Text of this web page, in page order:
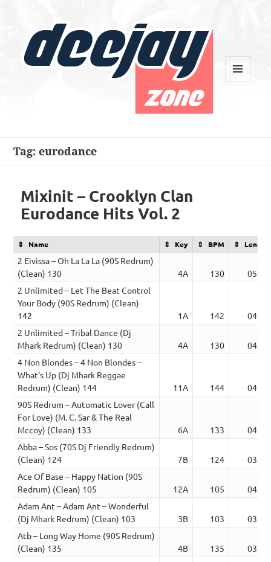
Tag:eurodance
Mixinit – Crooklyn Clan
Eurodance Hits Vol. 2
Name Key BPM Length
2 Eivissa – Oh La La La (90S Redrum)
(Clean) 130
4A 130
05:10
2 Unlimited – Let The Beat Control
Your Body (90S Redrum) (Clean)
142
1A 142
04:03
2 Unlimited – Tribal Dance (Dj
Mhark Redrum) (Clean) 130
4A 130
04:12
4 Non Blondes – 4 Non Blondes –
What’s Up (Dj Mhark Reggae
Redrum) (Clean) 144
11A 144
04:47
90S Redrum – Automatic Lover (Call
For Love) (M. C. Sar & The Real
Mccoy) (Clean) 133
6A 133
04:27
Abba – Sos (70S Dj Friendly Redrum)
(Clean) 124
7B 124
03:36
Ace Of Base – Happy Nation (90S
Redrum) (Clean) 105
12A 105
04:06
Adam Ant – Adam Ant – Wonderful
(Dj Mhark Redrum) (Clean) 103
3B 103
03:44
Atb – Long Way Home (90S Redrum)
(Clean) 135
4B 135
03:51